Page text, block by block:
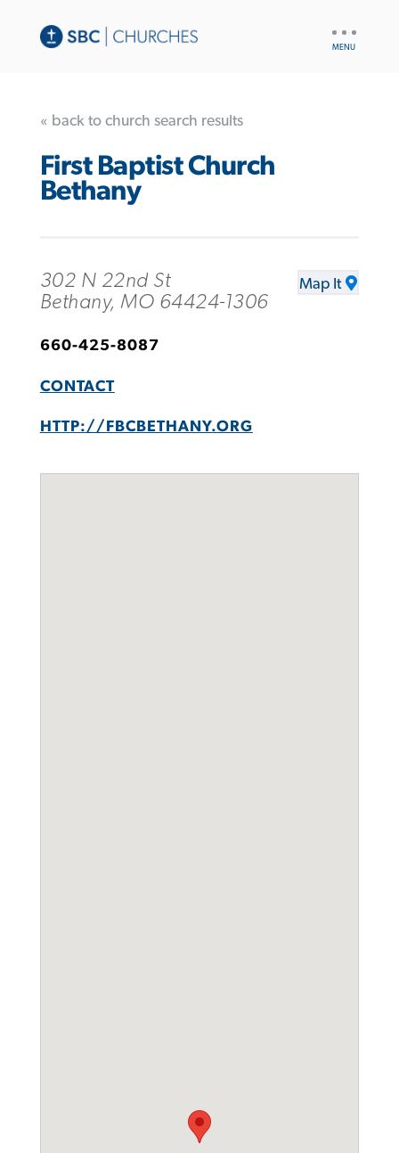
« back to church search results
First Baptist Church
Bethany
302 N 22nd St
Bethany, MO 64424-1306
Map It
660-425-8087
CONTACT
HTTP://FBCBETHANY.ORG